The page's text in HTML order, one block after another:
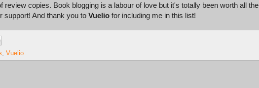
review copies. Book blogging is a labour of love but it's totally been worth all the
support! And thank you to Vuelio for including me in this list!
, Vuelio